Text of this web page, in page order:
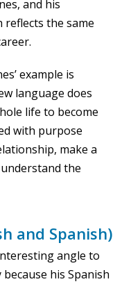
and his
reflects the same
example is
language does
life to become
with purpose
make a
the
and Spanish)
angle to
his Spanish